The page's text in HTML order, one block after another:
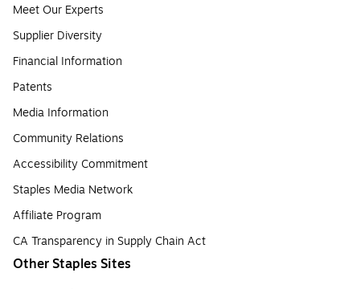
Meet Our Experts
Supplier Diversity
Financial Information
Patents
Media Information
Community Relations
Accessibility Commitment
Staples Media Network
Affiliate Program
CA Transparency in Supply Chain Act
Other Staples Sites